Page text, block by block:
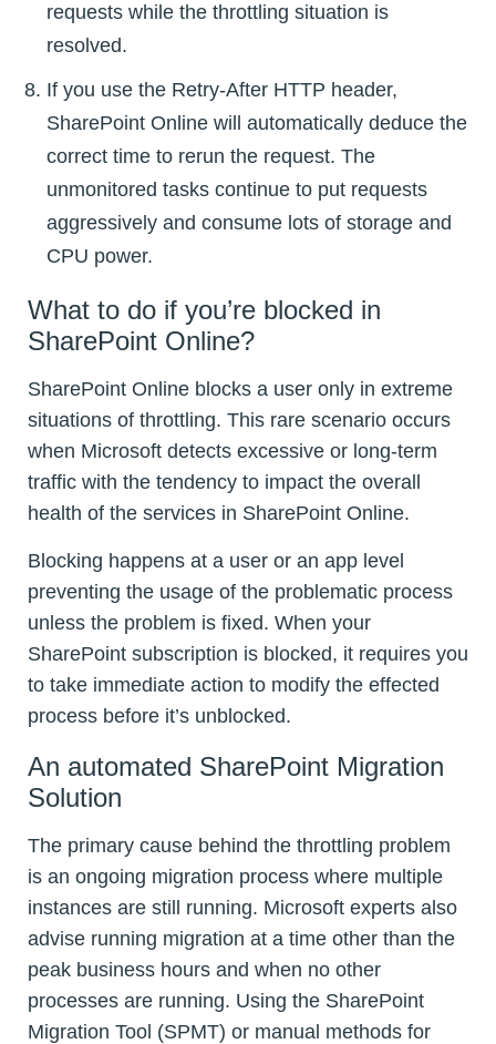
requests while the throttling situation is
resolved.
If you use the Retry-After HTTP header,
SharePoint Online will automatically deduce the
correct time to rerun the request. The
unmonitored tasks continue to put requests
aggressively and consume lots of storage and
CPU power.
What to do if you’re blocked in
SharePoint Online?
SharePoint Online blocks a user only in extreme
situations of throttling. This rare scenario occurs
when Microsoft detects excessive or long-term
traffic with the tendency to impact the overall
health of the services in SharePoint Online.
Blocking happens at a user or an app level
preventing the usage of the problematic process
unless the problem is fixed. When your
SharePoint subscription is blocked, it requires you
to take immediate action to modify the effected
process before it’s unblocked.
An automated SharePoint Migration
Solution
The primary cause behind the throttling problem
is an ongoing migration process where multiple
instances are still running. Microsoft experts also
advise running migration at a time other than the
peak business hours and when no other
processes are running. Using the SharePoint
Migration Tool (SPMT) or manual methods for